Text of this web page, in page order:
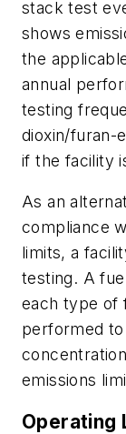
stack test
shows
the
annual
testing
dioxin/furan-
if the facility
As an
compliance
limits, a
testing. A
each type of
performed
emissions
Operating